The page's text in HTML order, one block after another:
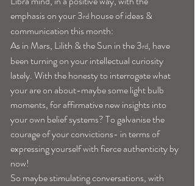
emphasis on your 3rd house of ideas &
communication this month:
As in Mars, Lilith & the Sun in the 3rd, have
been turning on your intellectual curiosity
lately. With the honesty to interrogate what
your are on about-maybe some light bulb
moments, for affirmative new insights into
your own belief systems? To galvanise the
courage of your convictions- in terms of
expressing yourself with fierce authenticity by
now!
So maybe stimulating conversations, with